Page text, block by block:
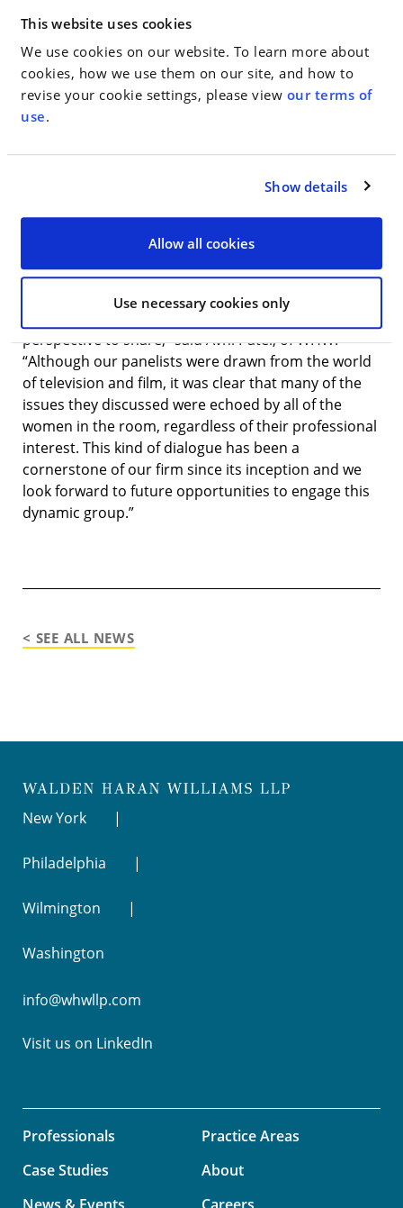
This website uses cookies
We use cookies on our website. To learn more about
cookies, how we use them on our site, and how to
revise your cookie settings, please view our terms of
use.
Show details
Allow all cookies
Use necessary cookies only
Adapted Screenplay; Amy Ryan, the Oscar and Tony
film “Beautiful Boy” with Steve Carell and Timothee
Chalamet; Elisa Zuritsky, the Emmy nominated
producer whose credits include HBO’s “Sex and the
City,” “Divorce,” and “Odd Mom Out;” and Julie
whose work has appeared in The New York Times,
Real Simple and Marie Claire, among others.
“The conversation about women in the
entertainment industry has certainly changed
dramatically over the past twelve months and each
of our guests had a unique and important
perspective to share,” said Avni Patel, of WHW.
“Although our panelists were drawn from the world
of television and film, it was clear that many of the
issues they discussed were echoed by all of the
women in the room, regardless of their professional
interest. This kind of dialogue has been a
cornerstone of our firm since its inception and we
look forward to future opportunities to engage this
dynamic group.”
< SEE ALL NEWS
New York
Philadelphia
Wilmington
Washington
info@whwllp.com
Visit us on LinkedIn
Professionals
Practice Areas
Case Studies
About